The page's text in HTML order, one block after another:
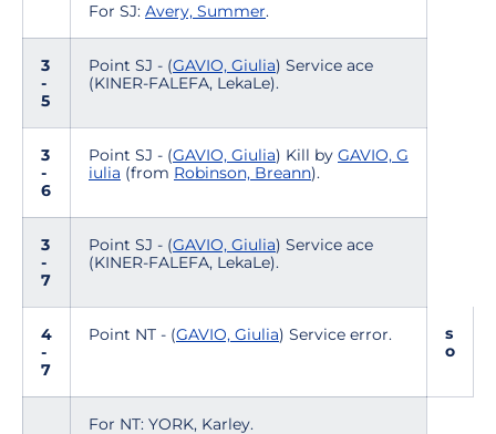
For SJ: Avery, Summer.
3
-
5
Point SJ - (GAVIO, Giulia) Service ace
(KINER-FALEFA, LekaLe).
3
-
6
Point SJ - (GAVIO, Giulia) Kill by GAVIO, G
iulia (from Robinson, Breann).
3
-
7
Point SJ - (GAVIO, Giulia) Service ace
(KINER-FALEFA, LekaLe).
4
-
7
Point NT - (GAVIO, Giulia) Service error.
s
o
For NT: YORK, Karley.